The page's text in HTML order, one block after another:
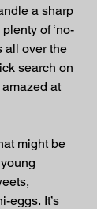
a sharp
of ‘no-
all over the
search on
at
might be
eggs. It’s